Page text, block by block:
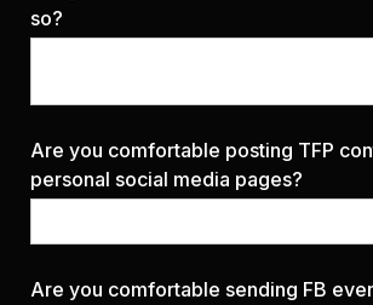
so?
Are you comfortable posting TFP
personal social media pages?
Are you comfortable sending FB